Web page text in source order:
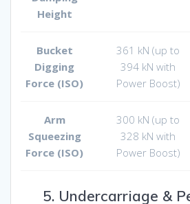
Height
Bucket
Digging
Force (ISO)
361 kN (up to
394 kN with
Power Boost)
Arm
Squeezing
Force (ISO)
300 kN (up to
328 kN with
Power Boost)
5. Undercarriage &